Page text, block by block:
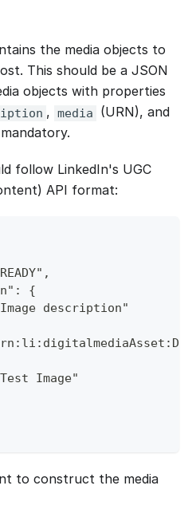
the media objects to
This should be a JSON
objects with properties
, media (URN), and
follow LinkedIn's UGC
API format:
{
description"
Image"
to construct the media